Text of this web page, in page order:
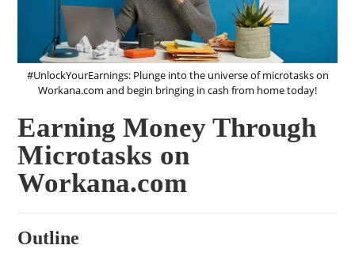
#UnlockYourEarnings: Plunge into the universe of microtasks on
Workana.com and begin bringing in cash from home today!
Earning Money Through
Microtasks on
Workana.com
Outline